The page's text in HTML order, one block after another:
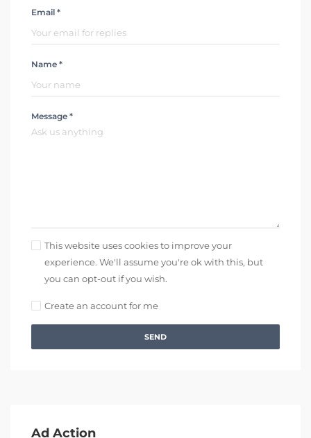
Email *
Name *
Message *
This website uses cookies to improve your
experience. We'll assume you're ok with this, but
you can opt-out if you wish.
Create an account for me
SEND
Ad Action